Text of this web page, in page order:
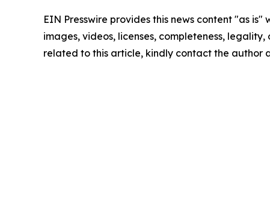
EIN Presswire provides this news content "as
images, videos, licenses, completeness,
related to this article, kindly contact the author